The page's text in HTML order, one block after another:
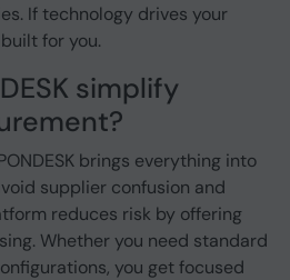
If technology drives your
for you.
simplify
brings everything into
supplier confusion and
reduces risk by offering
Whether you need standard
you get focused